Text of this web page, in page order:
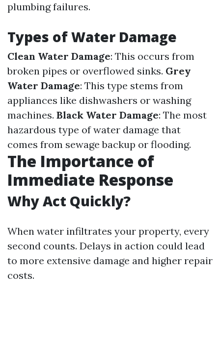
plumbing failures.
Types of Water Damage
Clean Water Damage: This occurs from
broken pipes or overflowed sinks. Grey
Water Damage: This type stems from
appliances like dishwashers or washing
machines. Black Water Damage: The most
hazardous type of water damage that
comes from sewage backup or flooding.
The Importance of
Immediate Response
Why Act Quickly?
When water infiltrates your property, every
second counts. Delays in action could lead
to more extensive damage and higher repair
costs.